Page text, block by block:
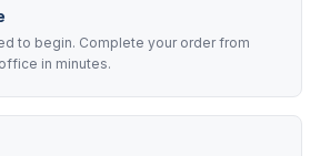
to begin. Complete your order from
in minutes.